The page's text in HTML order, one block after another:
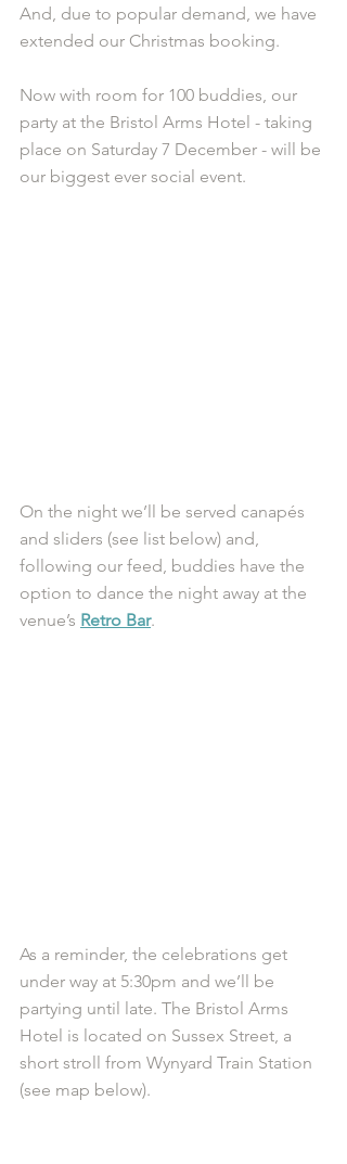
And, due to popular demand, we have
extended our Christmas booking.
Now with room for 100 buddies, our
party at the Bristol Arms Hotel - taking
place on Saturday 7 December - will be
our biggest ever social event.
On the night we’ll be served canapés
and sliders (see list below) and,
following our feed, buddies have the
option to dance the night away at the
venue’s Retro Bar.
As a reminder, the celebrations get
under way at 5:30pm and we’ll be
partying until late. The Bristol Arms
Hotel is located on Sussex Street, a
short stroll from Wynyard Train Station
(see map below).